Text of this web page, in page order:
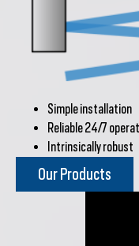
Simple installation
Reliable 24/7
Intrinsically robust
Our Products